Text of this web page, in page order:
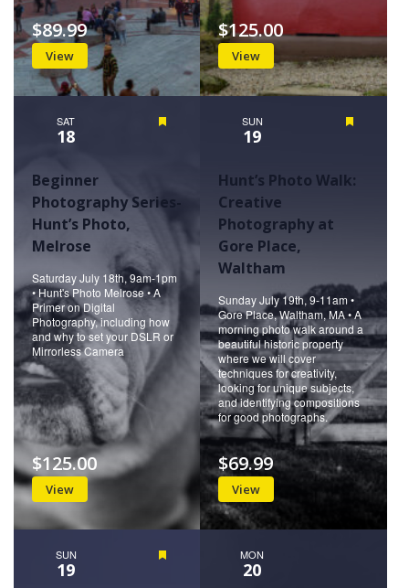
View
$89.99
View
$125.00
SAT
18
Beginner
Photography Series-
Hunt’s Photo,
Melrose
Saturday July 18th, 9am-1pm
• Hunt's Photo Melrose • A
Primer on Digital
Photography, including how
and why to set your DSLR or
Mirrorless Camera
View
$125.00
SUN
19
Hunt’s Photo Walk:
Creative
Photography at
Gore Place,
Waltham
Sunday July 19th, 9-11am •
Gore Place, Waltham, MA • A
morning photo walk around a
beautiful historic property
where we will cover
techniques for creativity,
looking for unique subjects,
and identifying compositions
for good photographs.
View
$69.99
SUN
19
MON
20